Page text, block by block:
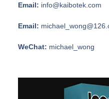
Email: info@kaibotek.com
Email:
WeChat: michael_wong